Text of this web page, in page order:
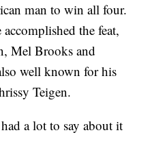
man to win all four.
the feat,
Mel Brooks and
well known for his
Teigen.
a lot to say about it